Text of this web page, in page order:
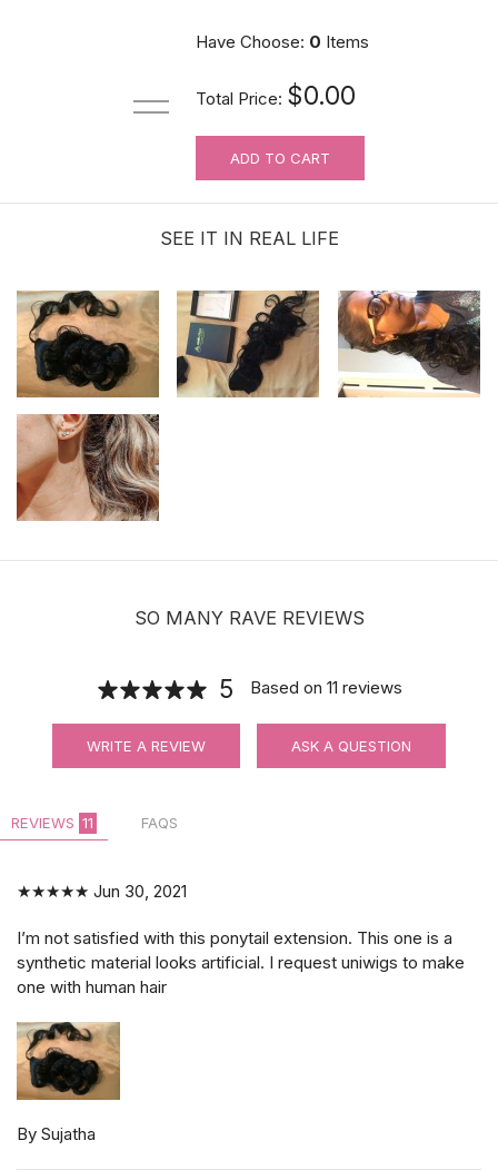
Have Choose: 0 Items
Total Price: $0.00
ADD TO CART
SEE IT IN REAL LIFE
SO MANY RAVE REVIEWS
5 Based on 11 reviews
WRITE A REVIEW ASK A QUESTION
REVIEWS 11 FAQS
★★★★★ Jun 30, 2021
I’m not satisfied with this ponytail extension. This one is a
synthetic material looks artificial. I request uniwigs to make
one with human hair
By Sujatha